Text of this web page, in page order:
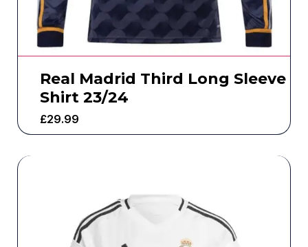
Real Madrid Third Long Sleeve
Shirt 23/24
£29.99